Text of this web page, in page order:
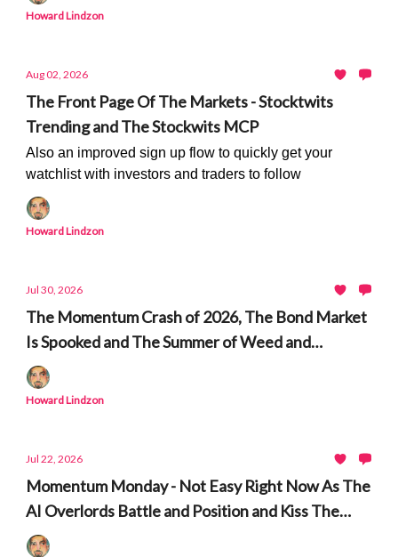
Howard Lindzon
Aug 02, 2026
The Front Page Of The Markets - Stocktwits
Trending and The Stockwits MCP
Also an improved sign up flow to quickly get your
watchlist with investors and traders to follow
Howard Lindzon
Jul 30, 2026
The Momentum Crash of 2026, The Bond Market
Is Spooked and The Summer of Weed and
Peptides
Howard Lindzon
Jul 22, 2026
Momentum Monday - Not Easy Right Now As The
AI Overlords Battle and Position and Kiss The
Ring